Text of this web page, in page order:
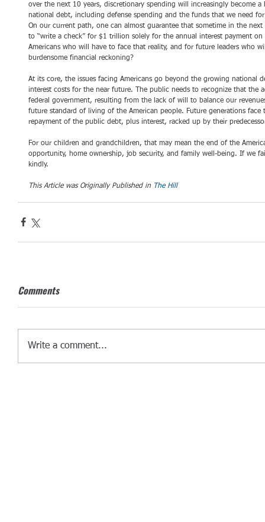
over the next 10 years, discretionary spending will increasingly become
national debt, including defense spending and the funds that we need
On our current path, one can almost guarantee that sometime in the
to “write a check” for $1 trillion solely for the annual interest payment
Americans who will have to face that reality, and for future leaders who
burdensome financial reckoning?
At its core, the issues facing Americans go beyond the growing national
interest costs for the near future. The public needs to recognize that the
federal government, resulting from the lack of will to balance our
future standard of living of the American people. Future generations
repayment of the public debt, plus interest, racked up by their
For our children and grandchildren, that may mean the end of the
opportunity, home ownership, job security, and family well-being. If we
kindly.
This Article was Originally Published in The Hill
Comments
Write a comment...